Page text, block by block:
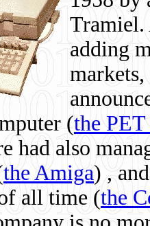
Tramiel.
adding
(the
had also
the Amiga) ,
all time (the